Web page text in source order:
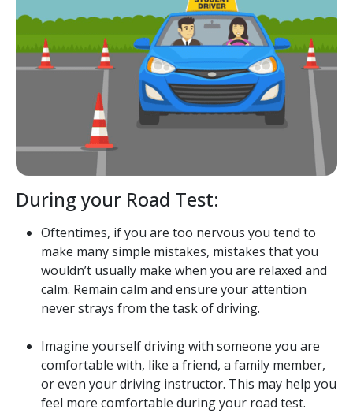
During your Road Test:
Oftentimes, if you are too nervous you tend to
make many simple mistakes, mistakes that you
wouldn’t usually make when you are relaxed and
calm. Remain calm and ensure your attention
never strays from the task of driving.
Imagine yourself driving with someone you are
comfortable with, like a friend, a family member,
or even your driving instructor. This may help you
feel more comfortable during your road test.